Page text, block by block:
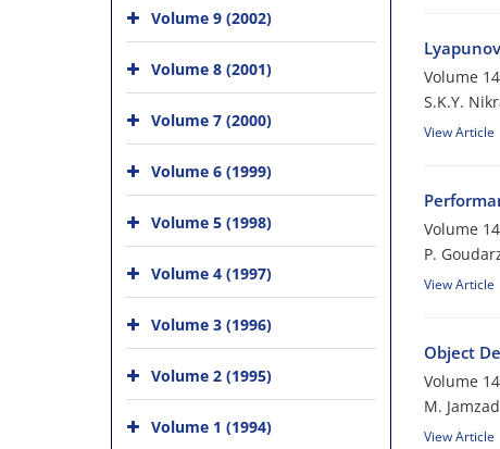
Volume
S.K.Y.
View Article
Volume
P.
View Article
Object
Volume
M. Jamzad
View Article
Volume 9 (2002)
Volume 8 (2001)
Volume 7 (2000)
Volume 6 (1999)
Volume 5 (1998)
Volume 4 (1997)
Volume 3 (1996)
Volume 2 (1995)
Volume 1 (1994)